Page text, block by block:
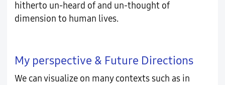
hitherto un-heard of and un-thought of
dimension to human lives.
My perspective & Future Directions
We can visualize on many contexts such as in